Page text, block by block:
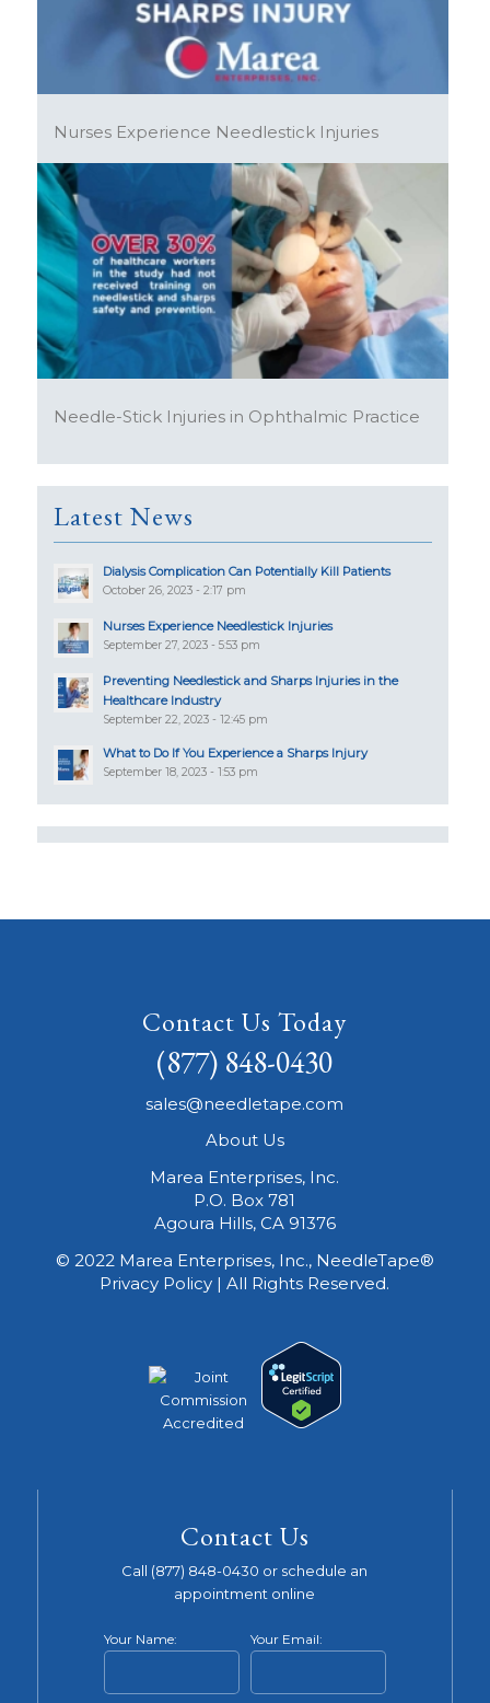
Nurses Experience Needlestick Injuries
Needle-Stick Injuries in Ophthalmic Practice
Latest News
Dialysis Complication Can Potentially Kill Patients
October 26, 2023 - 2:17 pm
Nurses Experience Needlestick Injuries
September 27, 2023 - 5:53 pm
Preventing Needlestick and Sharps Injuries in the
Healthcare Industry
September 22, 2023 - 12:45 pm
What to Do If You Experience a Sharps Injury
September 18, 2023 - 1:53 pm
Contact Us Today
(877) 848-0430
sales@needletape.com
About Us
Marea Enterprises, Inc.
P.O. Box 781
Agoura Hills, CA 91376
© 2022 Marea Enterprises, Inc., NeedleTape®
Privacy Policy | All Rights Reserved.
Contact Us
Call (877) 848-0430 or schedule an
appointment online
Your Name: Your Email: